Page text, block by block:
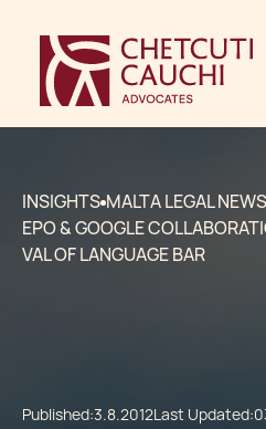
INSIGHTS MALTA LEGAL NEWS
EPO & GOOGLE
VAL OF LANGUAGE BAR
Published:3.8.2012Last Updated: